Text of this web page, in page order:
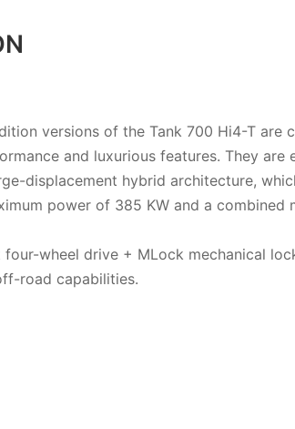
versions of the Tank 700 Hi4-T are
and luxurious features. They are
displacement hybrid architecture,
power of 385 KW and a combined
four-wheel drive + MLock mechanical
road capabilities.